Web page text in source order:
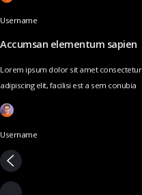
Username
Accumsan elementum sapien
Lorem ipsum dolor sit amet consectetur
adipiscing elit, facilisi est a sem conubia
Username